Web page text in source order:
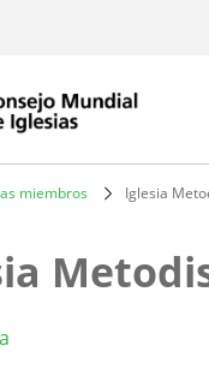
miembros Iglesia